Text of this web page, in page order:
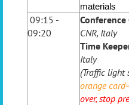
materials
09:15 -
09:20
Conference
CNR, Italy
Time
Italy
(Traffic light
orange
over, stop